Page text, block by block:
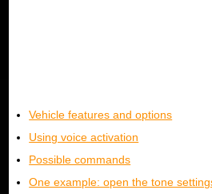
Vehicle features and options
Using voice activation
Possible commands
One example: open the tone